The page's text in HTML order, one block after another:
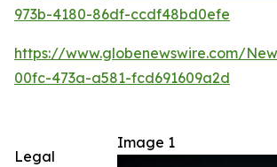
973b-4180-86df-ccdf48bd0efe
https://www.globenewswire.com/
00fc-473a-a581-fcd691609a2d
Image 1
Legal